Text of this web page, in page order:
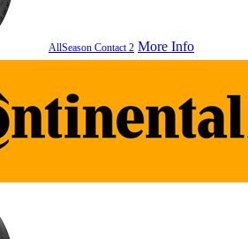
AllSeason Contact 2 More Info